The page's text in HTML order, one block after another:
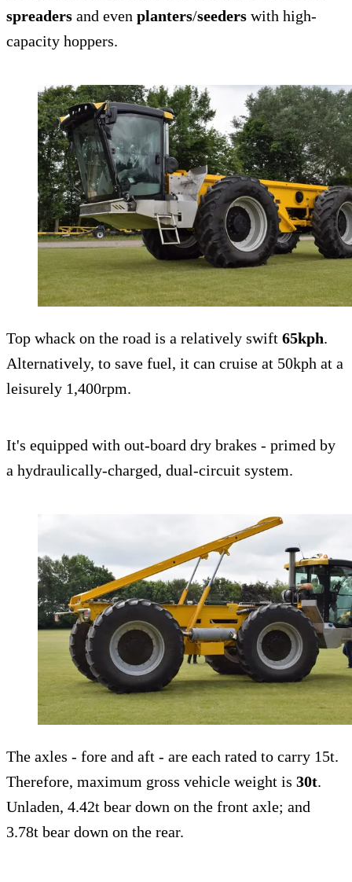
spreaders and even planters/seeders with high-
capacity hoppers.
Top whack on the road is a relatively swift 65kph.
Alternatively, to save fuel, it can cruise at 50kph at a
leisurely 1,400rpm.
It's equipped with out-board dry brakes - primed by
a hydraulically-charged, dual-circuit system.
The axles - fore and aft - are each rated to carry 15t.
Therefore, maximum gross vehicle weight is 30t.
Unladen, 4.42t bear down on the front axle; and
3.78t bear down on the rear.